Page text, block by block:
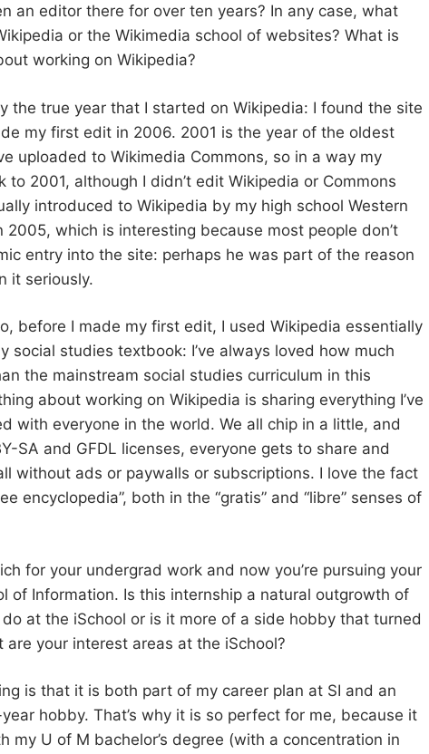
an editor there for over ten years? In any case, what
or the Wikimedia school of websites? What is
working on Wikipedia?
the true year that I started on Wikipedia: I found the site
my first edit in 2006. 2001 is the year of the oldest
uploaded to Wikimedia Commons, so in a way my
to 2001, although I didn’t edit Wikipedia or Commons
introduced to Wikipedia by my high school Western
2005, which is interesting because most people don’t
entry into the site: perhaps he was part of the reason
it seriously.
before I made my first edit, I used Wikipedia essentially
social studies textbook: I’ve always loved how much
the mainstream social studies curriculum in this
about working on Wikipedia is sharing everything I’ve
with everyone in the world. We all chip in a little, and
SA and GFDL licenses, everyone gets to share and
without ads or paywalls or subscriptions. I love the fact
encyclopedia”, both in the “gratis” and “libre” senses of
for your undergrad work and now you’re pursuing your
of Information. Is this internship a natural outgrowth of
at the iSchool or is it more of a side hobby that turned
are your interest areas at the iSchool?
is that it is both part of my career plan at SI and an
hobby. That’s why it is so perfect for me, because it
my U of M bachelor’s degree (with a concentration in